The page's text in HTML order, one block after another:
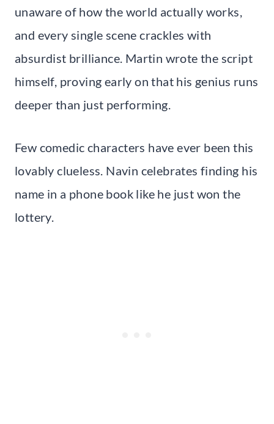
unaware of how the world actually works,
and every single scene crackles with
absurdist brilliance. Martin wrote the script
himself, proving early on that his genius runs
deeper than just performing.
Few comedic characters have ever been this
lovably clueless. Navin celebrates finding his
name in a phone book like he just won the
lottery.